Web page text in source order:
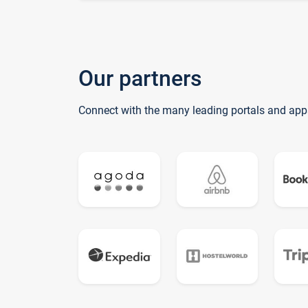
Our partners
Connect with the many leading portals and